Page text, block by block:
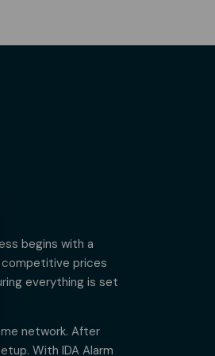
begins with a
competitive prices
everything is set
network. After
With IDA Alarm